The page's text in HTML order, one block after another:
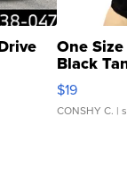
One
Black
$19
CONSHY C. |